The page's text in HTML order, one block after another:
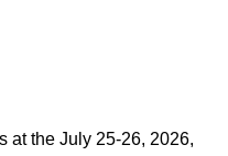
at the July 25-26, 2026,